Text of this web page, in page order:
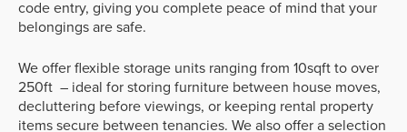
code entry, giving you complete peace of mind that your
belongings are safe.
We offer flexible storage units ranging from 10sqft to over
250ft – ideal for storing furniture between house moves,
decluttering before viewings, or keeping rental property
items secure between tenancies. We also offer a selection